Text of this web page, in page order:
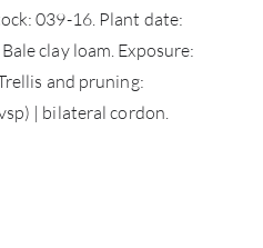
039-16. Plant date:
clay loam. Exposure:
and pruning:
| bilateral cordon.